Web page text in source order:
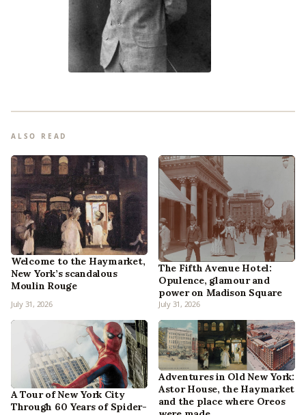
ALSO READ
Welcome to the Haymarket,
New York’s scandalous
Moulin Rouge
July 31, 2026
The Fifth Avenue Hotel:
Opulence, glamour and
power on Madison Square
July 31, 2026
A Tour of New York City
Through 60 Years of Spider-
Adventures in Old New York:
Astor House, the Haymarket
and the place where Oreos